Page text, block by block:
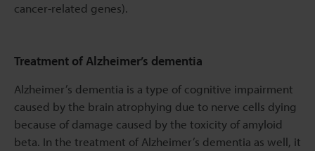
cancer-related genes).
Treatment of Alzheimer’s dementia
Alzheimer’s dementia is a type of cognitive impairment
caused by the brain atrophying due to nerve cells dying
because of damage caused by the toxicity of amyloid
beta. In the treatment of Alzheimer’s dementia as well, it